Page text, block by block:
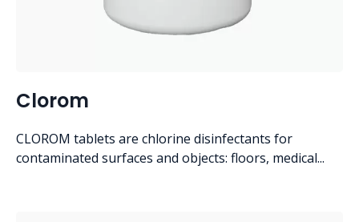
Clorom
CLOROM tablets are chlorine disinfectants for
contaminated surfaces and objects: floors, medical...